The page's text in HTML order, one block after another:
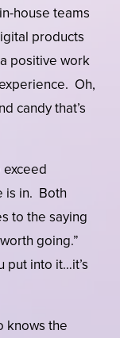
house teams
products
positive work
Oh,
candy that’s
is in. Both
to the saying
going.”
put into it…it’s
knows the